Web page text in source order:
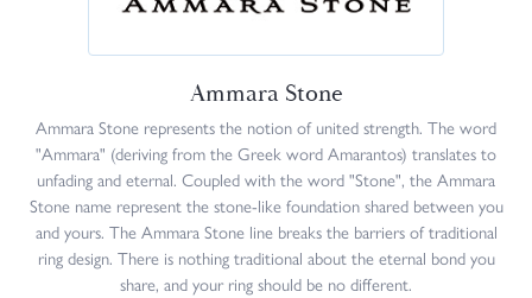
Ammara Stone
Ammara Stone represents the notion of united strength. The word
"Ammara" (deriving from the Greek word Amarantos) translates to
unfading and eternal. Coupled with the word "Stone", the Ammara
Stone name represent the stone-like foundation shared between you
and yours. The Ammara Stone line breaks the barriers of traditional
ring design. There is nothing traditional about the eternal bond you
share, and your ring should be no different.